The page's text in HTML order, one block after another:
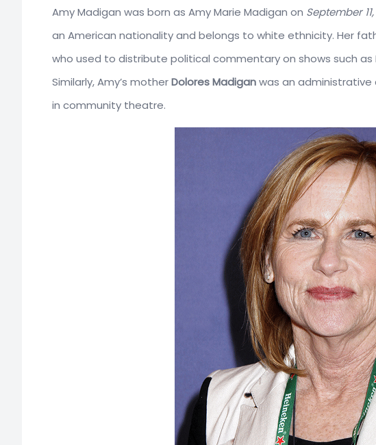
Amy Madigan was born as Amy Marie Madigan on September
an American nationality and belongs to white ethnicity. Her
who used to distribute political commentary on shows such as
Similarly, Amy’s motherDolores Madiganwas an
in community theatre.